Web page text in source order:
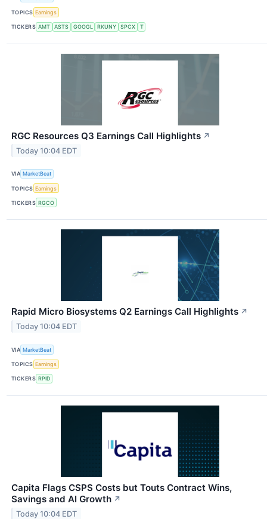
TOPICS Earnings
TICKERS AMT ASTS GOOGL RKUNY SPCX T
RGC Resources Q3 Earnings Call Highlights ↗
Today 10:04 EDT
VIA MarketBeat
TOPICS Earnings
TICKERS RGCO
Rapid Micro Biosystems Q2 Earnings Call Highlights ↗
Today 10:04 EDT
VIA MarketBeat
TOPICS Earnings
TICKERS RPID
Capita Flags CSPS Costs but Touts Contract Wins,
Savings and AI Growth ↗
Today 10:04 EDT